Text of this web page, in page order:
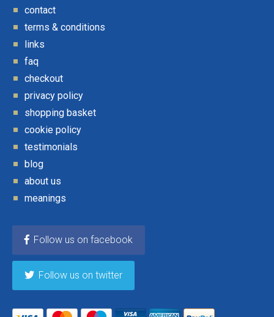
contact
terms & conditions
links
faq
checkout
privacy policy
shopping basket
cookie policy
testimonials
blog
about us
meanings
Follow us on facebook
Follow us on twitter